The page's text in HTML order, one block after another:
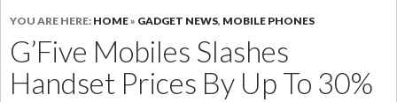
YOU ARE HERE: HOME» GADGET NEWS, MOBILE PHONES
G’Five Mobiles Slashes
Handset Prices By Up To 30%